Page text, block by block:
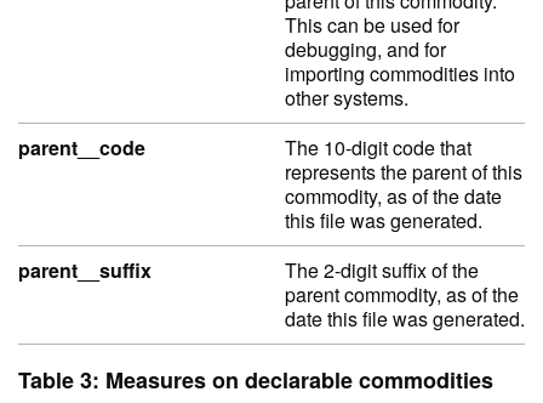
This can be used for
debugging, and for
importing commodities into
other systems.
parent__code
The 10-digit code that
represents the parent of this
commodity, as of the date
this file was generated.
parent__suffix
The 2-digit suffix of the
parent commodity, as of the
date this file was generated.
Table 3: Measures on declarable commodities